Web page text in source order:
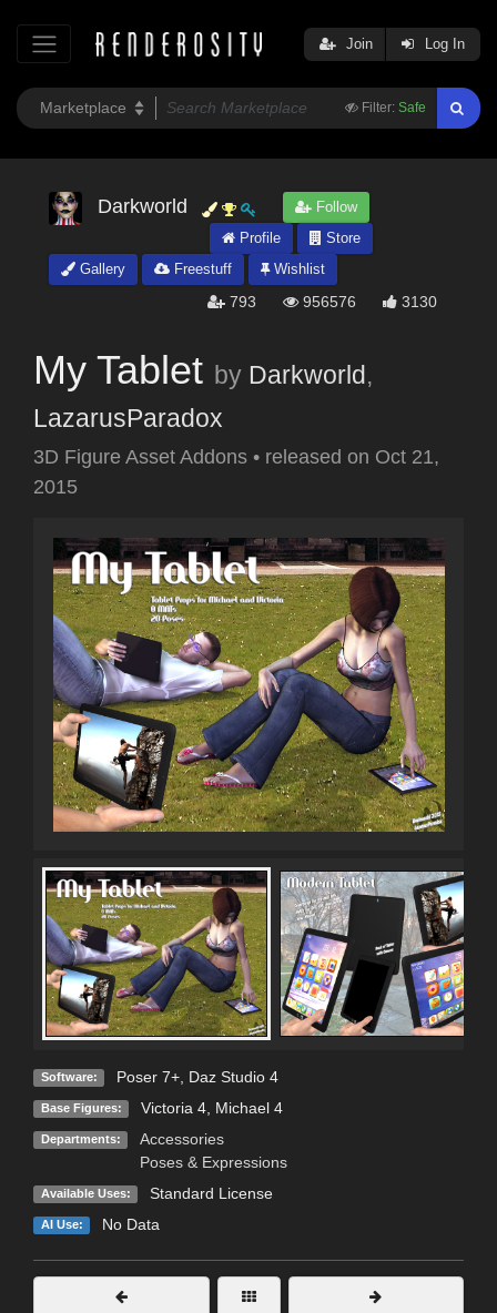
Filter: Safe
Join Log In
Darkworld
Follow
Profile
Store
Gallery
Freestuff Wishlist
793 956576 3130
My Tablet by Darkworld,
LazarusParadox
3D Figure Asset Addons • released on Oct 21,
2015
Software: Poser 7+, Daz Studio 4
Base Figures: Victoria 4, Michael 4
Departments:
Accessories
Poses & Expressions
Available Uses: Standard License
AI Use: No Data